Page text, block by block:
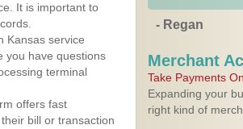
It is important to
Kansas service
you have questions
terminal
offers fast
bill or transaction
- Regan
Merchant
Take Payments
Expanding your
right kind of